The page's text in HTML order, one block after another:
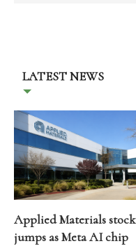
LATEST NEWS
Applied Materials stock
jumps as Meta AI chip